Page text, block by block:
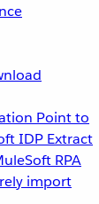
Point to
IDP Extract
RPA
import